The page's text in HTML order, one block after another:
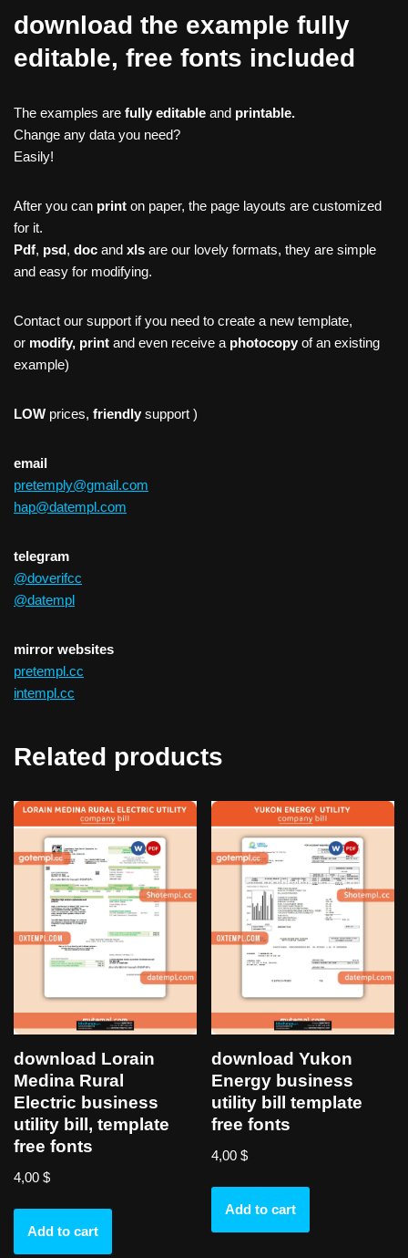
download the example fully
editable, free fonts included
The examples are fully editable and printable.
Change any data you need?
Easily!
After you can print on paper, the page layouts are customized
for it.
Pdf, psd, doc and xls are our lovely formats, they are simple
and easy for modifying.
Contact our support if you need to create a new template,
or modify, print and even receive a photocopy of an existing
example)
LOW prices, friendly support )
email
pretemply@gmail.com
hap@datempl.com
telegram
@doverifcc
@datempl
mirror websites
pretempl.cc
intempl.cc
Related products
download Lorain
Medina Rural
Electric business
utility bill, template
free fonts
4,00 $
Add to cart
download Yukon
Energy business
utility bill template
free fonts
4,00$
Add to cart